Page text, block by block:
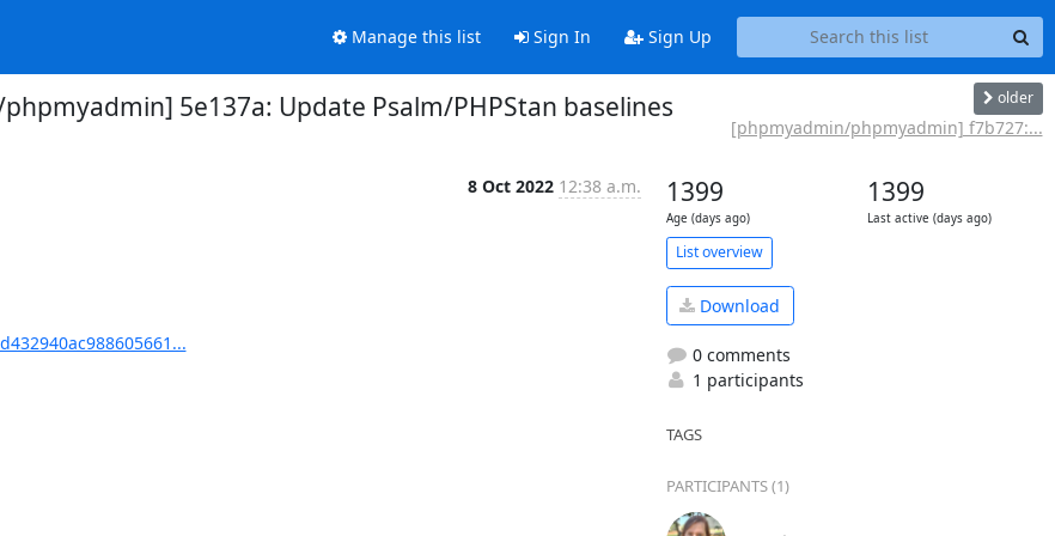
Manage this list Sign In Sign Up
5e137a: Update Psalm/PHPStan baselines older
[phpmyadmin/phpmyadmin] f7b727:...
8 Oct 2022 12:38 a.m. 1399
Age (days ago)
1399
Last active (days ago)
List overview
Download
0 comments
1 participants
TAGS
PARTICIPANTS (1)